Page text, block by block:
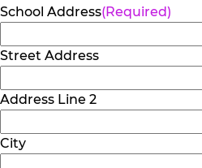
School Address(Required)
Street Address
Address Line 2
City